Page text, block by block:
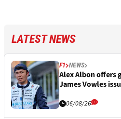
LATEST NEWS
F1 NEWS
Alex Albon offers
James Vowles
06/08/26